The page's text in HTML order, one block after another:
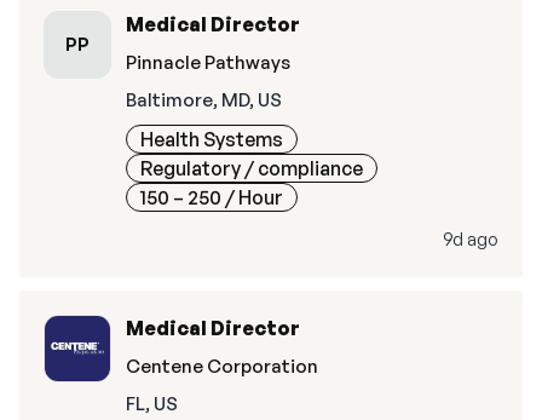
PP
Medical Director
Pinnacle Pathways
Baltimore, MD, US
Health Systems
Regulatory / compliance
150 – 250 / Hour
9d ago
Medical Director
Centene Corporation
FL, US